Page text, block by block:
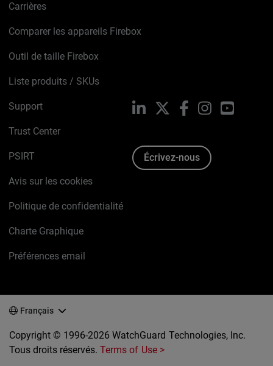
Carrières
Comparer les appareils Firebox
Outil de taille Firebox
Liste produits / SKUs
Support
Trust Center
PSIRT
Avis sur les cookies
Politique de confidentialité
Charte Graphique
Préférences email
LinkedIn FacebookInstagramYouTube
Écrivez-nous
Français
Copyright © 1996-2026 WatchGuard Technologies, Inc.
Tous droits réservés.Terms of Use >